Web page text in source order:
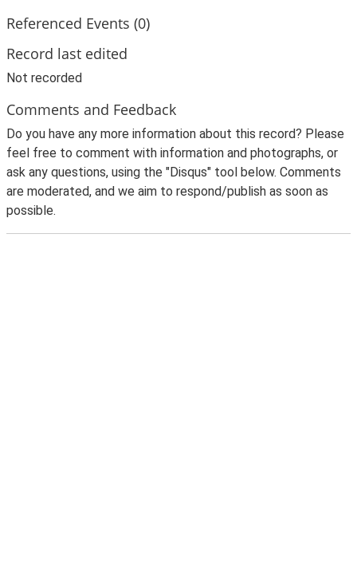
Referenced Events (0)
Record last edited
Not recorded
Comments and Feedback
Do you have any more information about this record? Please
feel free to comment with information and photographs, or
ask any questions, using the "Disqus" tool below. Comments
are moderated, and we aim to respond/publish as soon as
possible.